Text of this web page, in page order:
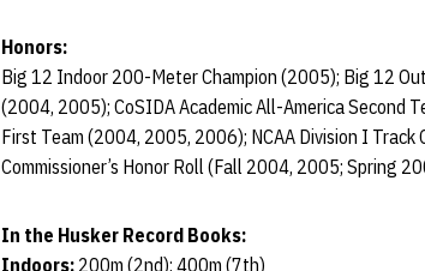
Honors:
Big 12 Indoor 200-Meter Champion (2005); Big 12
(2004, 2005); CoSIDA Academic All-America Second
First Team (2004, 2005, 2006); NCAA Division I
Commissioner’s Honor Roll (Fall 2004, 2005; Spring
In the Husker Record Books:
Indoors: 200m (2nd); 400m (7th)